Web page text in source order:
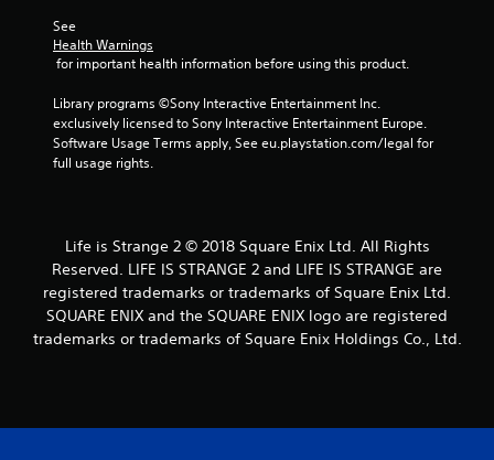
o
9
7
8
See
Health Warnings
for important health information before using this product.
Library programs ©Sony Interactive Entertainment Inc.
exclusively licensed to Sony Interactive Entertainment Europe.
Software Usage Terms apply, See eu.playstation.com/legal for
full usage rights.
Life is Strange 2 © 2018 Square Enix Ltd. All Rights
Reserved. LIFE IS STRANGE 2 and LIFE IS STRANGE are
registered trademarks or trademarks of Square Enix Ltd.
SQUARE ENIX and the SQUARE ENIX logo are registered
trademarks or trademarks of Square Enix Holdings Co., Ltd.